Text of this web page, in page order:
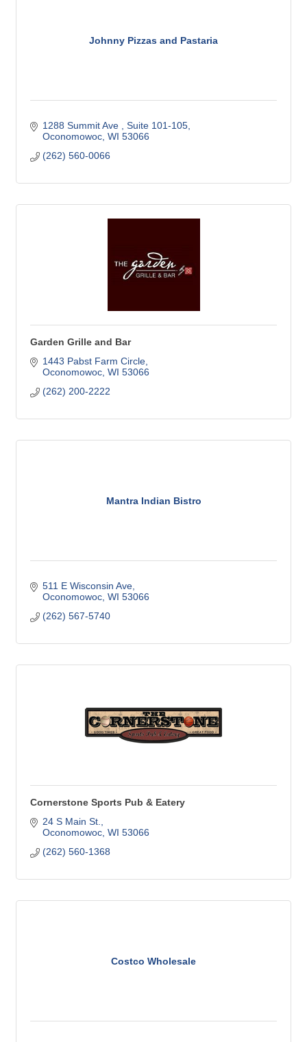
Johnny Pizzas and Pastaria
1288 Summit Ave
Suite 101-105
Oconomowoc WI 53066
(262) 560-0066
Garden Grille and Bar
1443 Pabst Farm Circle
Oconomowoc WI 53066
(262) 200-2222
Mantra Indian Bistro
511 E Wisconsin Ave
Oconomowoc WI 53066
(262) 567-5740
Cornerstone Sports Pub & Eatery
24 S Main St.
Oconomowoc WI 53066
(262) 560-1368
Costco Wholesale